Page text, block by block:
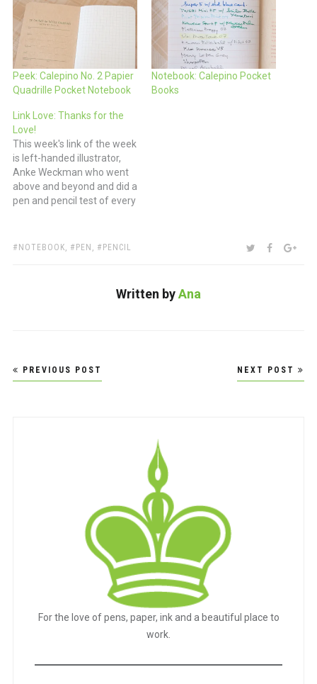
Peek: Calepino No. 2 Papier
Quadrille Pocket Notebook
Notebook: Calepino Pocket
Books
Link Love: Thanks for the
Love!
This week's link of the week
is left-handed illustrator,
Anke Weckman who went
above and beyond and did a
pen and pencil test of every
same. Pens: Pilot
TAGS:
NOTEBOOK PEN PENCIL SHARE:TWITTER
Written byAna
Post
navigation
PREVIOUS POST NEXT POST
For the love of pens, paper, ink and a beautiful place to
work.